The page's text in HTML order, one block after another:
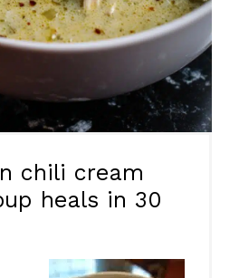
chili cream
heals in 30